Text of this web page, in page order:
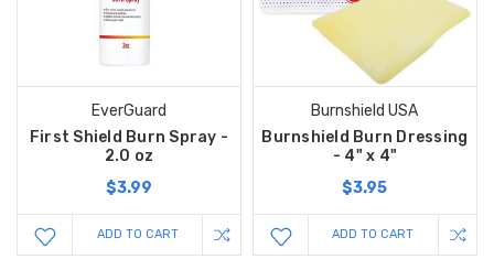
EverGuard
First Shield Burn Spray -
2.0 oz
$3.99
ADD TO CART
Burnshield USA
Burnshield Burn Dressing
- 4" x 4"
$3.95
ADD TO CART